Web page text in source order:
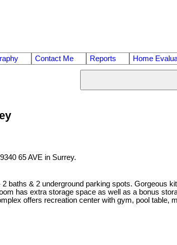
Contact Me Reports Home
65 AVE in Surrey.
baths & 2 underground parking spots. Gorgeous
has extra storage space as well as a bonus
offers recreation center with gym, pool table,